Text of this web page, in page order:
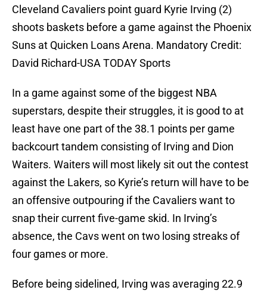
Cleveland Cavaliers point guard Kyrie Irving (2)
shoots baskets before a game against the Phoenix
Suns at Quicken Loans Arena. Mandatory Credit:
David Richard-USA TODAY Sports
In a game against some of the biggest NBA
superstars, despite their struggles, it is good to at
least have one part of the 38.1 points per game
backcourt tandem consisting of Irving and Dion
Waiters. Waiters will most likely sit out the contest
against the Lakers, so Kyrie’s return will have to be
an offensive outpouring if the Cavaliers want to
snap their current five-game skid. In Irving’s
absence, the Cavs went on two losing streaks of
four games or more.
Before being sidelined, Irving was averaging 22.9